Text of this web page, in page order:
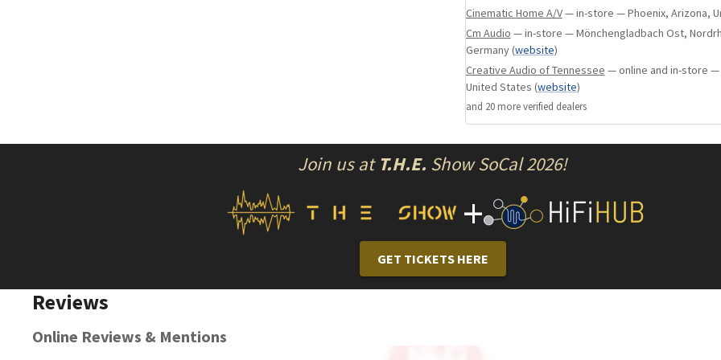
it can not be used for DSP or to manage
whether on internal or external storage. For
HQPlayer Server cannot be used on the KALA
limitations, the KALA 21 will sound as
50, but the KALA 50 will add layers of musical
performance on a revealing system.
Server/Player
detail when compared to our higher-priced
21 excels in dynamics, natural timbre,
Processing
Cinematic Home A/V— in-store — Phoenix, Arizona,
Cm Audio — in-store — Mönchengladbach Ost,
Germany(website)
Creative Audio of Tennessee — online and in-store —
United States (website)
and 20more verified dealers
Join us at T.H.E. Show SoCal 2026!
+
GET TICKETS HERE
Reviews
Online Reviews & Mentions